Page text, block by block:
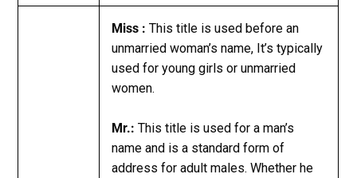
Miss : This title is used before an
unmarried woman’s name, It’s typically
used for young girls or unmarried
women.
Mr.: This title is used for a man’s
name and is a standard form of
address for adult males. Whether he